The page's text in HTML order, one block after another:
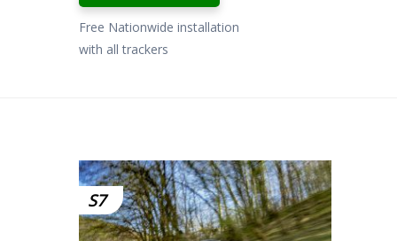
Free Nationwide installation
with all trackers
S7